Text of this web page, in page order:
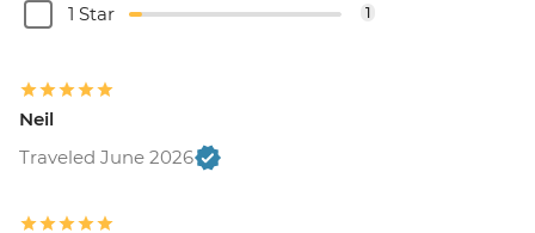
1 Star 1
Neil
Traveled June 2026